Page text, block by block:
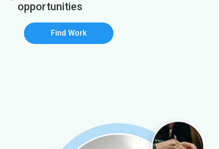
opportunities
Find Work